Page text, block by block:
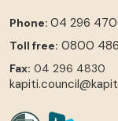
Phone: 04 296
Toll free: 0800
Fax: 04 296 4830